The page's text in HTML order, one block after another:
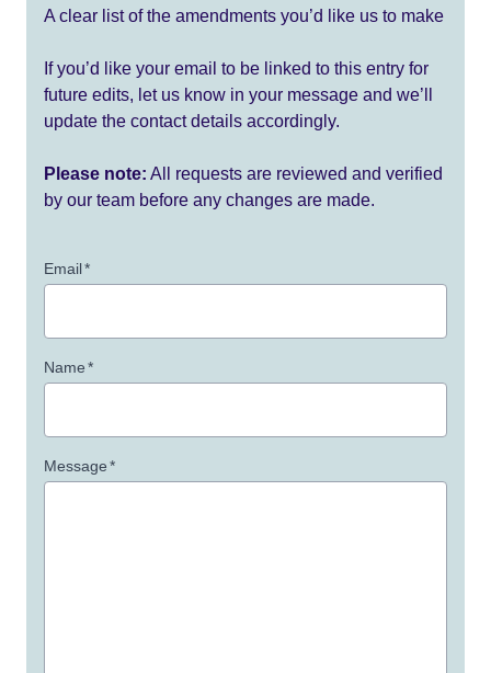
A clear list of the amendments you’d like us to make
If you’d like your email to be linked to this entry for
future edits, let us know in your message and we’ll
update the contact details accordingly.
Please note: All requests are reviewed and verified
by our team before any changes are made.
Email*
Name*
Message*